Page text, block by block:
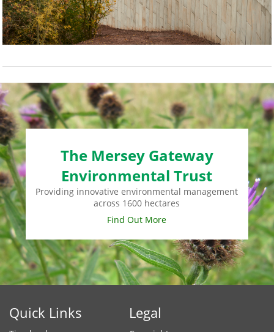
The Mersey Gateway
Environmental Trust
Providing innovative environmental management
across 1600 hectares
Find Out More
Quick Links Legal